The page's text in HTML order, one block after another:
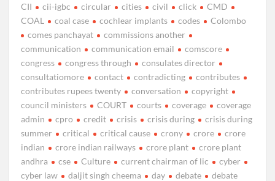
CII
cii-igbc circular cities civil click
CMD
COAL
coal case cochlear implants codes
Colombo
comes panchayat
commissions another
communication
communication email
comscore
congress
congress through
consulates director
consultatiomore
contact contradicting
contributes
contributes rupees twenty
conversation
copyright
council ministers
COURT courts coverage
coverage
admin
cpro credit crisis crisis during
crisis during
summer
critical critical cause crony crore
crore
indian
crore indian railways crore plant
crore plant
andhra
cse Culture current chairman of lic
cyber
cyber law
daljit singh cheema day debate
debate